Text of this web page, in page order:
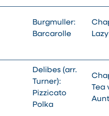
Burgmuller:
Barcarolle
Delibes (arr.
Turner):
Pizzicato
Polka
Tea